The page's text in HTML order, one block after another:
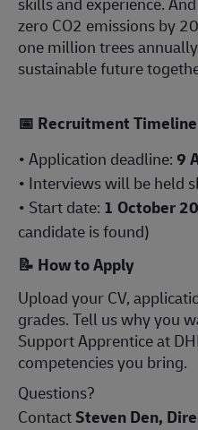
zero CO2 emissions by
one million trees
sustainable future
📅 Recruitment Timeline
• Application deadline: 9
• Interviews will be held
• Start date: 1 October
candidate is found)
📝 How to Apply
Upload your CV,
grades. Tell us why you
Support Apprentice at
competencies you bring.
Questions?
ContactSteven Den,